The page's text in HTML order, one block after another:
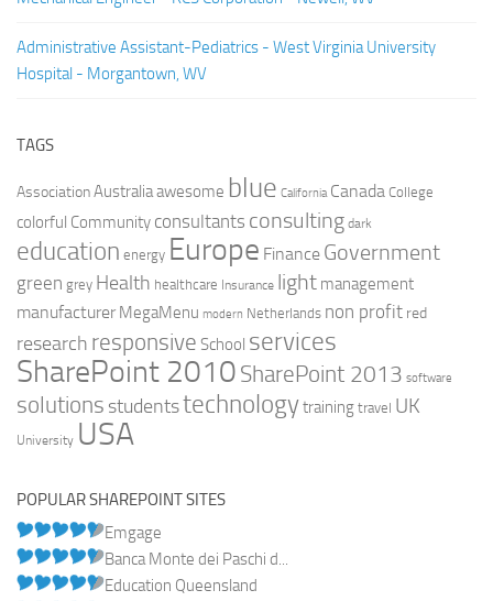
Administrative Assistant-Pediatrics - West Virginia University
Hospital - Morgantown, WV
TAGS
AssociationAustraliaawesome blue California Canada College
colorful Community consultants consulting dark
education energy Europe Finance Government
green grey Health healthcare Insurance light management
manufacturer MegaMenu modern Netherlands non profit red
research responsive School services
SharePoint 2010 SharePoint 2013 software
solutions studentstechnologytraining travel UK
University USA
POPULAR SHAREPOINT SITES
Emgage
Banca Monte dei Paschi d...
Education Queensland